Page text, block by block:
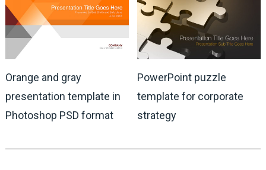
Orange and gray
presentation template in
Photoshop PSD format
PowerPoint puzzle
template for corporate
strategy